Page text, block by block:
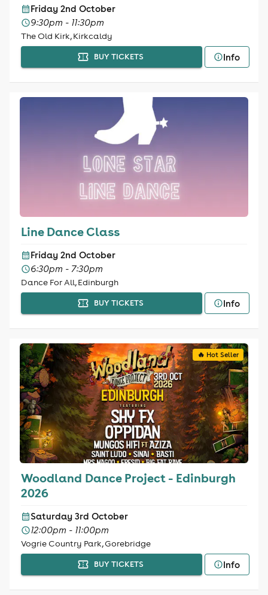
Friday 2nd October
9:30pm - 11:30pm
The Old Kirk, Kirkcaldy
BUY TICKETS Info
Line Dance Class
Friday 2nd October
6:30pm - 7:30pm
Dance For All, Edinburgh
BUY TICKETS Info
🔥 Hot Seller
Woodland Dance Project - Edinburgh
2026
Saturday 3rd October
12:00pm - 11:00pm
Vogrie Country Park, Gorebridge
BUY TICKETS Info